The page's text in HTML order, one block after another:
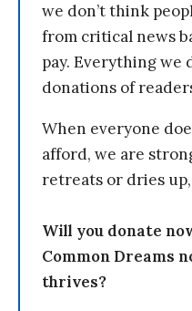
we don’t think
from critical news
pay. Everything we
donations of
When everyone
afford, we are
retreats or dries up,
Will you donate
Common Dreams
thrives?